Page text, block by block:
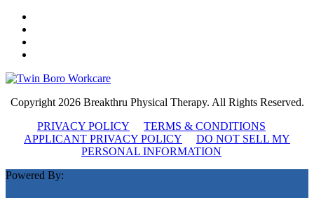
Copyright 2026 Breakthru Physical Therapy. All Rights Reserved.
PRIVACY POLICY
TERMS & CONDITIONS
APPLICANT PRIVACY POLICY
DO NOT SELL MY
PERSONAL INFORMATION
Powered By: